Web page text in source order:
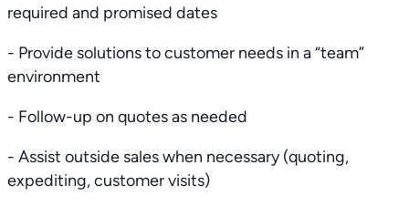
required and promised dates
- Provide solutions to customer needs in a “team”
environment
- Follow-up on quotes as needed
- Assist outside sales when necessary (quoting,
expediting, customer visits)